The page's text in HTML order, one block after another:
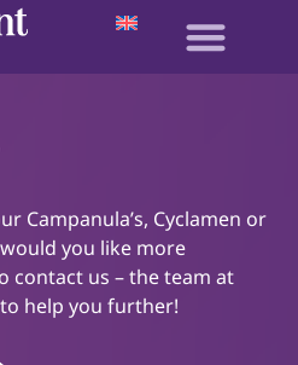
Campanula’s, Cyclamen or
you like more
contact us – the team at
help you further!